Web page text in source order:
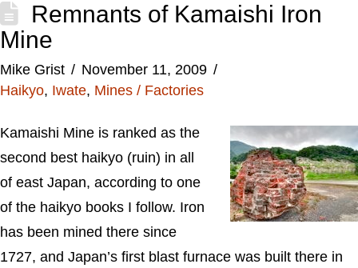
Remnants of Kamaishi Iron
Mine
Mike Grist
November 11, 2009
Haikyo, Iwate, Mines / Factories
Kamaishi Mine is ranked as the
second best haikyo (ruin) in all
of east Japan, according to one
of the haikyo books I follow. Iron
has been mined there since
1727, and Japan’s first blast furnace was built there in